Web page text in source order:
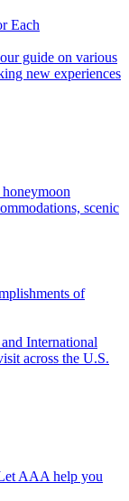
Each
new experiences
scenic
of
across the U.S.